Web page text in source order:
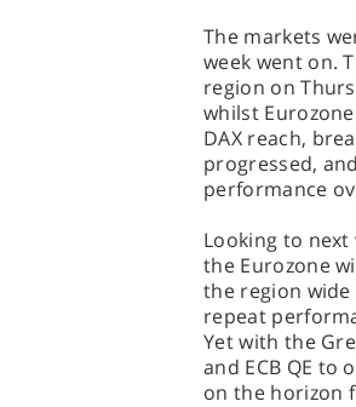
The markets
week went on.
region on
whilst
DAX reach,
progressed,
performance
Looking to
the Eurozone
the region
repeat
Yet with the
and ECB QE
on the horizon